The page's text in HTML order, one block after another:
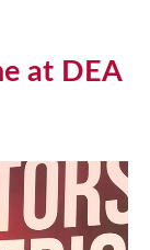
at DEA